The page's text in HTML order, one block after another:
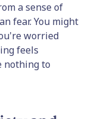
a sense of
fear. You might
worried
feels
nothing to